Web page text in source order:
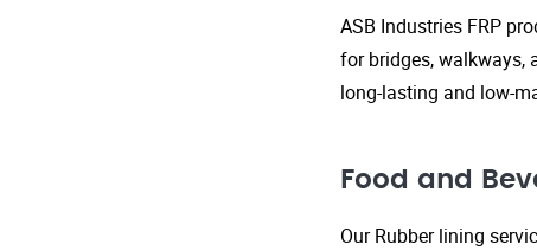
ASB Industries FRP
for bridges, walkways,
long-lasting and low-
Food and
Our Rubber lining